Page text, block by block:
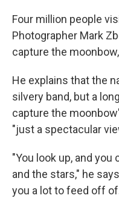
Four million people
Photographer Mark
capture the
He explains that the
silvery band, but a
capture the
"just a spectacular
"You look up, and you
and the stars," he
you a lot to feed off